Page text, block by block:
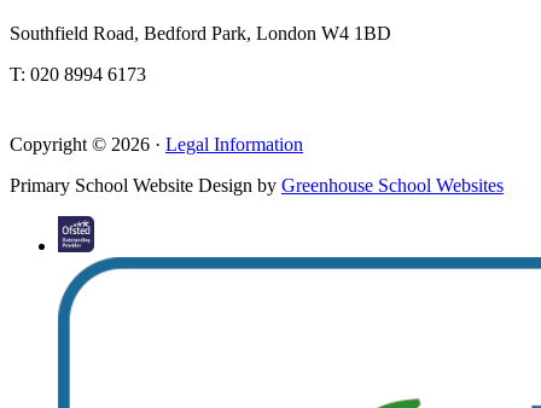
Southfield Road, Bedford Park, London W4 1BD
T: 020 8994 6173
Copyright © 2026 · Legal Information
Primary School Website Design by Greenhouse School Websites